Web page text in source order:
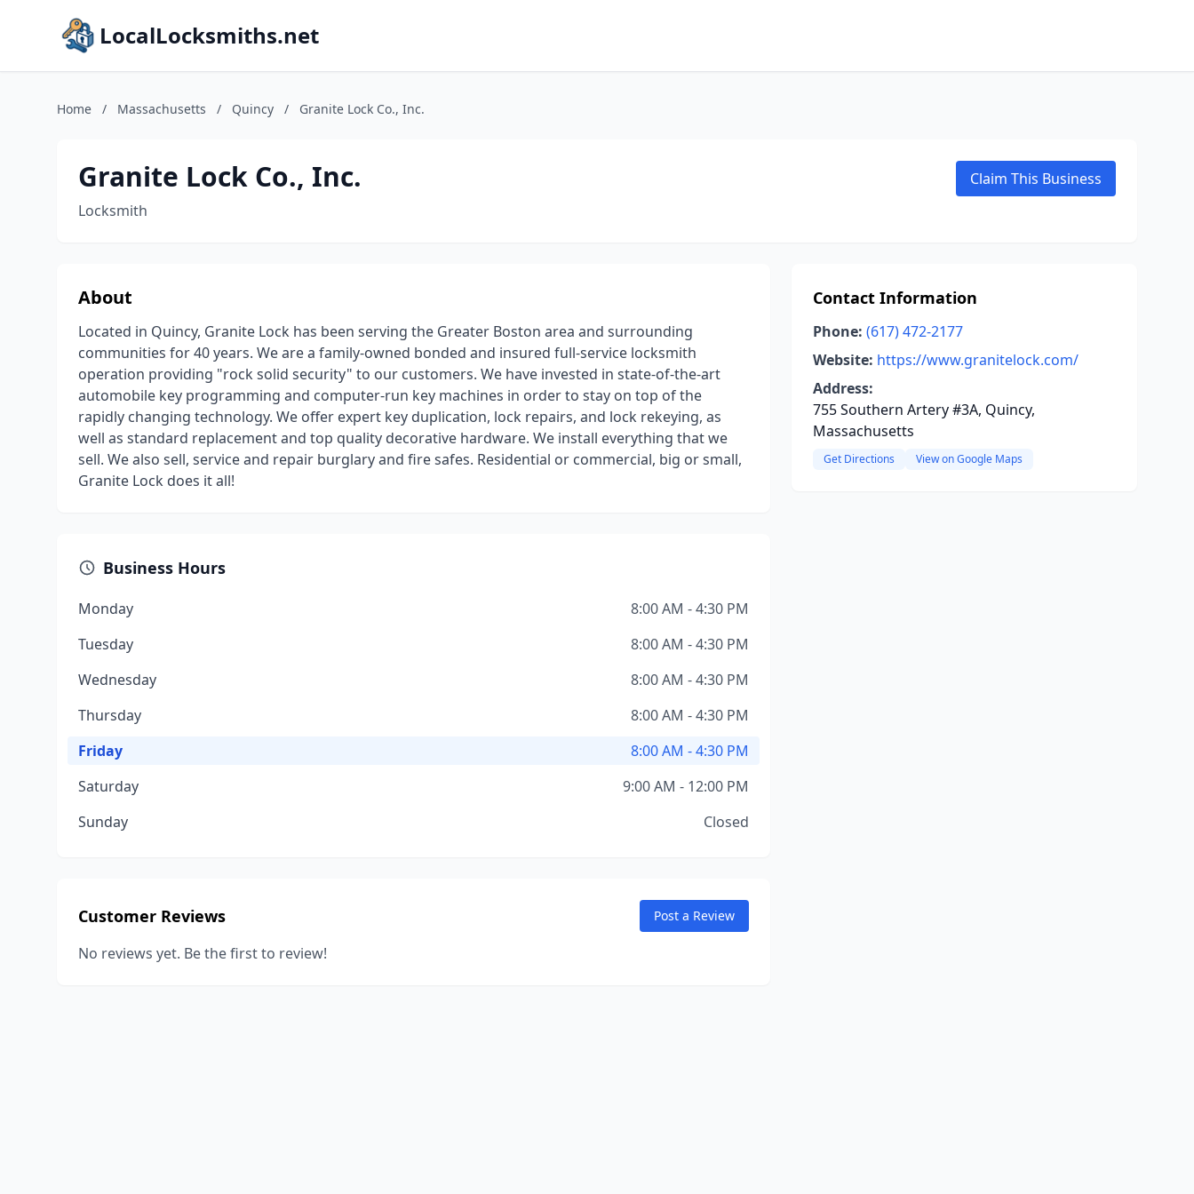
LocalLocksmiths.net
Home / Massachusetts / Quincy / Granite Lock Co., Inc.
Granite Lock Co., Inc.
Locksmith
Claim This Business
About
Located in Quincy, Granite Lock has been serving the Greater Boston area and surrounding
communities for 40 years. We are a family-owned bonded and insured full-service locksmith
operation providing "rock solid security" to our customers. We have invested in state-of-the-art
automobile key programming and computer-run key machines in order to stay on top of the
rapidly changing technology. We offer expert key duplication, lock repairs, and lock rekeying, as
well as standard replacement and top quality decorative hardware. We install everything that we
sell. We also sell, service and repair burglary and fire safes. Residential or commercial, big or small,
Granite Lock does it all!
Business Hours
Monday
8:00 AM - 4:30 PM
Tuesday
8:00 AM - 4:30 PM
Wednesday
8:00 AM - 4:30 PM
Thursday
8:00 AM - 4:30 PM
Friday
8:00 AM - 4:30 PM
Saturday
9:00 AM - 12:00 PM
Sunday
Closed
Customer Reviews Post a Review
No reviews yet. Be the first to review!
Contact Information
Phone: (617) 472-2177
Website: https://www.granitelock.com/
Address:
755 Southern Artery #3A, Quincy,
Massachusetts
Get Directions View on Google Maps